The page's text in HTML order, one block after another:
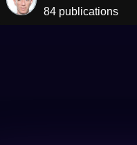
84 publications